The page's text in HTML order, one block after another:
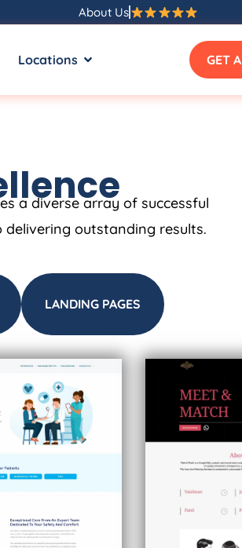
About Us
Locations GET
a diverse array of successful
outstanding results.
LANDING PAGES